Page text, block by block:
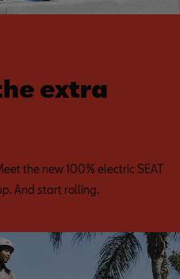
extra
the new 100% electric SEAT
And start rolling.